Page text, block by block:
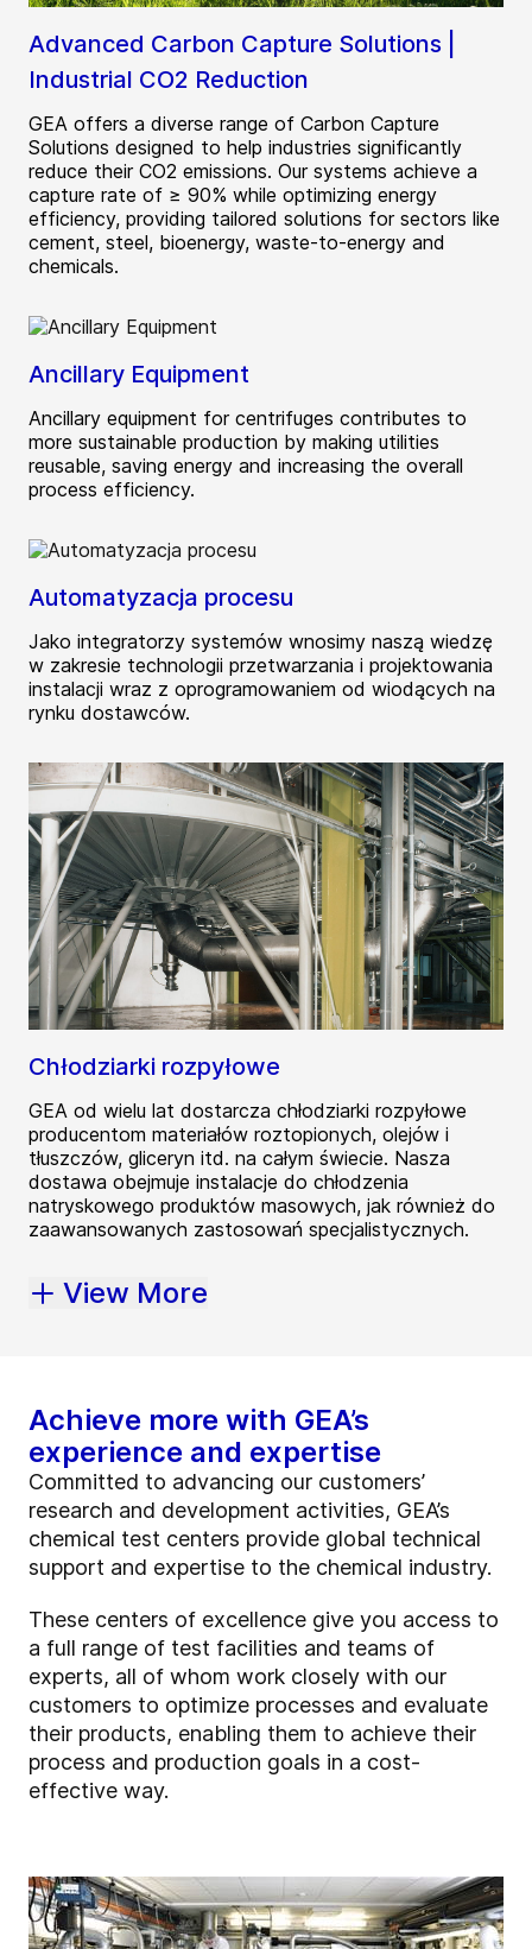
Advanced Carbon Capture Solutions |
Industrial CO2 Reduction
GEA offers a diverse range of Carbon Capture
Solutions designed to help industries significantly
reduce their CO2 emissions. Our systems achieve a
capture rate of ≥ 90% while optimizing energy
efficiency, providing tailored solutions for sectors like
cement, steel, bioenergy, waste-to-energy and
chemicals.
Ancillary Equipment
Ancillary equipment for centrifuges contributes to
more sustainable production by making utilities
reusable, saving energy and increasing the overall
process efficiency.
Automatyzacja procesu
Jako integratorzy systemów wnosimy naszą wiedzę
w zakresie technologii przetwarzania i projektowania
instalacji wraz z oprogramowaniem od wiodących na
rynku dostawców.
Chłodziarki rozpyłowe
GEA od wielu lat dostarcza chłodziarki rozpyłowe
producentom materiałów roztopionych, olejów i
tłuszczów, gliceryn itd. na całym świecie. Nasza
dostawa obejmuje instalacje do chłodzenia
natryskowego produktów masowych, jak również do
zaawansowanych zastosowań specjalistycznych.
View More
Achieve more with GEA’s
experience and expertise
Committed to advancing our customers’
research and development activities, GEA’s
chemical test centers provide global technical
support and expertise to the chemical industry.
These centers of excellence give you access to
a full range of test facilities and teams of
experts, all of whom work closely with our
customers to optimize processes and evaluate
their products, enabling them to achieve their
process and production goals in a cost-
effective way.